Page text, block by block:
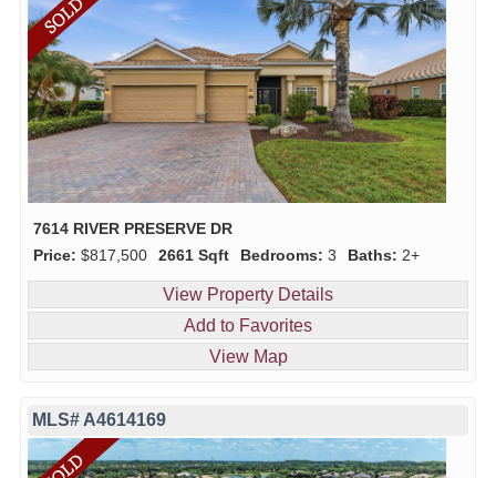
7614 RIVER PRESERVE DR
Price: $817,500 2661 Sqft Bedrooms: 3 Baths: 2+
View Property Details
Add to Favorites
View Map
MLS# A4614169